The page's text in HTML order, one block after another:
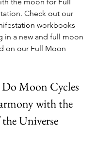
Check out our
workbooks
in a new and full moon
on our Full Moon
Moon Cycles
with the
Universe